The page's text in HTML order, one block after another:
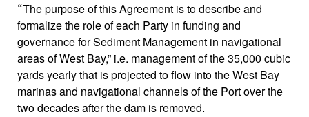
“The purpose of this Agreement is to describe and
formalize the role of each Party in funding and
governance for Sediment Management in navigational
areas of West Bay,” i.e. managementof the 35,000 cubic
yards yearly that is projected to flow into the West Bay
marinas and navigational channels of the Port over the
two decades after the dam is removed.